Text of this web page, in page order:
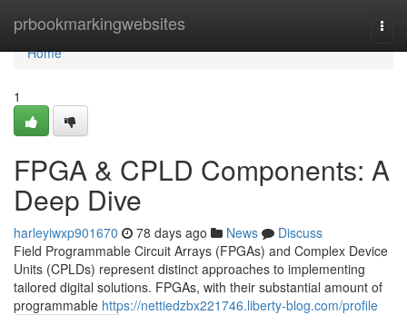
prbookmarkingwebsites
Home
Home
1
FPGA & CPLD Components: A
Deep Dive
harleyiwxp901670 78 days ago News
Discuss
Field Programmable Circuit Arrays (FPGAs) and Complex Device
Units (CPLDs) represent distinct approaches to implementing
tailored digital solutions. FPGAs, with their substantial amount of
programmable https://nettiedzbx221746.liberty-blog.com/profile